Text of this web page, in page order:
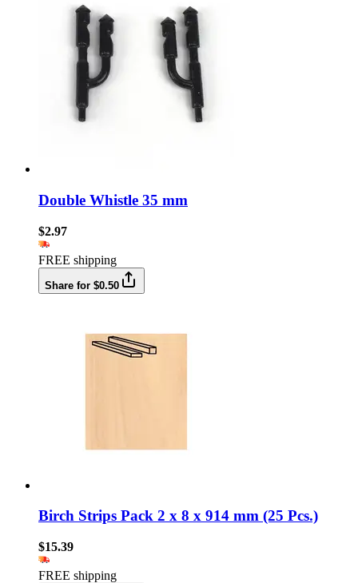
Double Whistle 35 mm
$2.97
FREE shipping
Share for $0.50
Birch Strips Pack 2 x 8 x 914 mm (25 Pcs.)
$15.39
FREE shipping